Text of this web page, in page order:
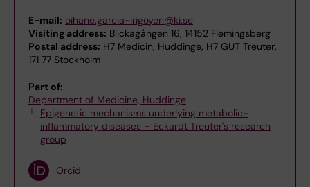
E-mail: oihane.garcia-irigoyen@ki.se
Visiting address: Blickagången 16, 14152 Flemingsberg
Postal address: H7 Medicin, Huddinge, H7 GUT Treuter,
171 77 Stockholm
Part of:
Department of Medicine, Huddinge
Epigenetic mechanisms underlying metabolic-
inflammatory diseases – Eckardt Treuter's research
group
Orcid